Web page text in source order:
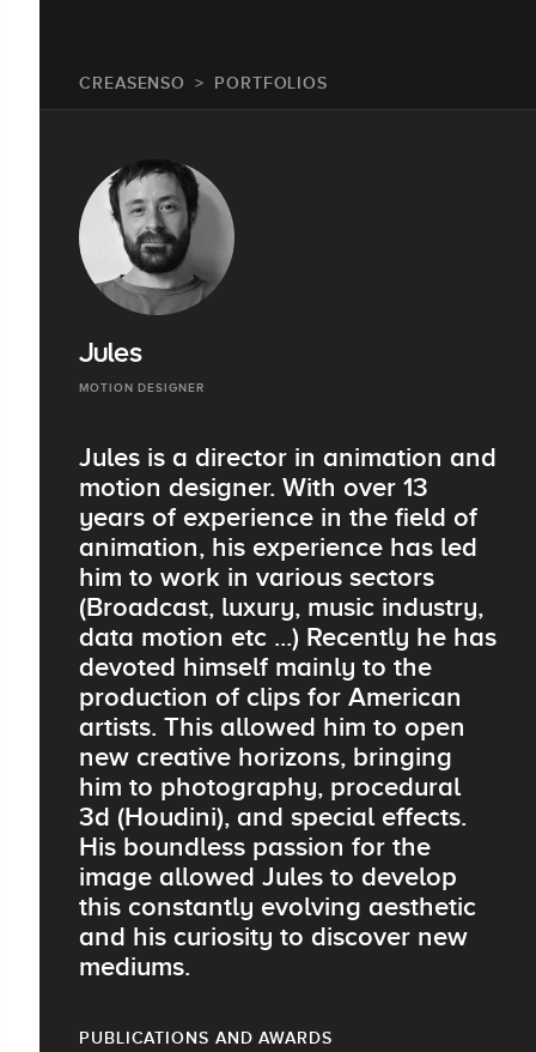
CREASENSO PORTFOLIOS
Jules
MOTION DESIGNER
Jules is a director in animation and
motion designer. With over 13
years of experience in the field of
animation, his experience has led
him to work in various sectors
(Broadcast, luxury, music industry,
data motion etc ...) Recently he has
devoted himself mainly to the
production of clips for American
artists. This allowed him to open
new creative horizons, bringing
him to photography, procedural
3d (Houdini), and special effects.
His boundless passion for the
image allowed Jules to develop
this constantly evolving aesthetic
and his curiosity to discover new
mediums.
PUBLICATIONS AND AWARDS